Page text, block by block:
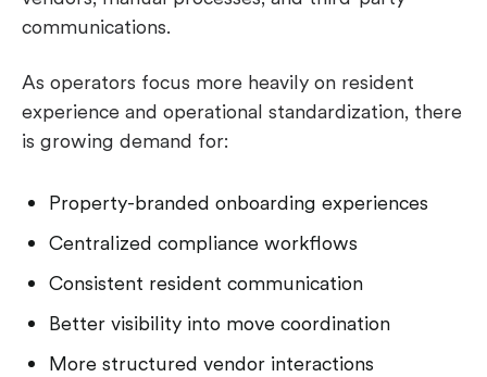
communications.
As operators focus more heavily on resident
experience and operational standardization, there
is growing demand for:
Property-branded onboarding experiences
Centralized compliance workflows
Consistent resident communication
Better visibility into move coordination
More structured vendor interactions